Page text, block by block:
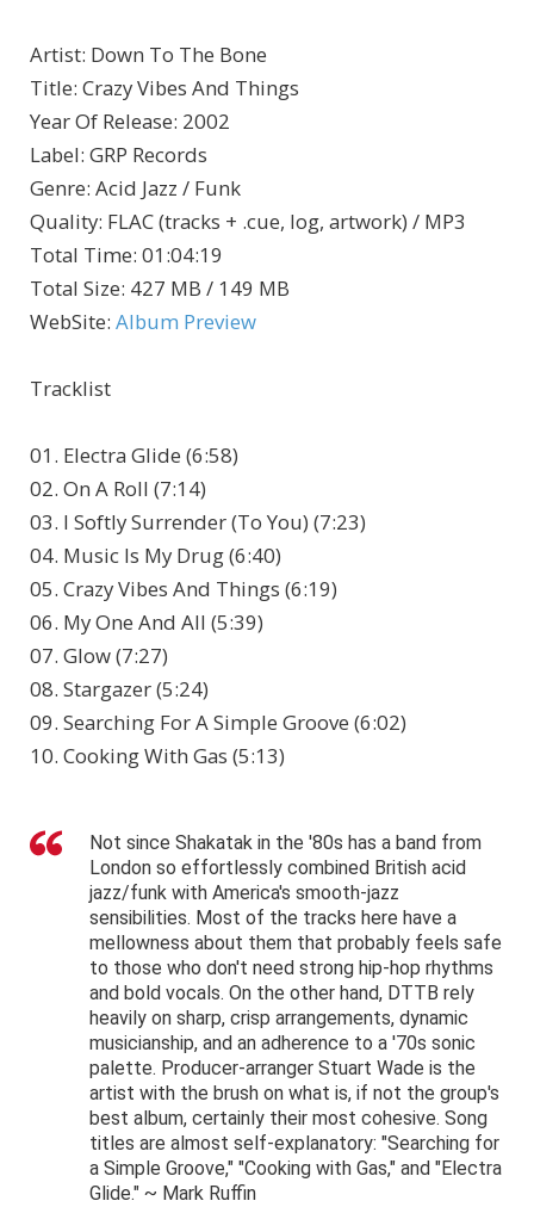
Artist: Down To The Bone
Title: Crazy Vibes And Things
Year Of Release: 2002
Label: GRP Records
Genre: Acid Jazz / Funk
Quality: FLAC (tracks + .cue, log, artwork) / MP3
Total Time: 01:04:19
Total Size: 427 MB / 149 MB
WebSite: Album Preview
Tracklist
01. Electra Glide (6:58)
02. On A Roll (7:14)
03. I Softly Surrender (To You) (7:23)
04. Music Is My Drug (6:40)
05. Crazy Vibes And Things (6:19)
06. My One And All (5:39)
07. Glow (7:27)
08. Stargazer (5:24)
09. Searching For A Simple Groove (6:02)
10. Cooking With Gas (5:13)
Not since Shakatak in the '80s has a band from
London so effortlessly combined British acid
jazz/funk with America's smooth-jazz
sensibilities. Most of the tracks here have a
mellowness about them that probably feels safe
to those who don't need strong hip-hop rhythms
and bold vocals. On the other hand, DTTB rely
heavily on sharp, crisp arrangements, dynamic
musicianship, and an adherence to a '70s sonic
palette. Producer-arranger Stuart Wade is the
artist with the brush on what is, if not the group's
best album, certainly their most cohesive. Song
titles are almost self-explanatory: "Searching for
a Simple Groove," "Cooking with Gas," and "Electra
Glide." ~ Mark Ruffin